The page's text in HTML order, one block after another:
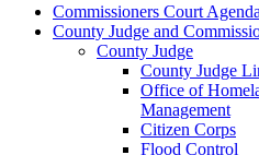
Commissioners Court Agenda
County Judge and
County Judge
County Judge
Office of
Management
Citizen Corps
Flood Control